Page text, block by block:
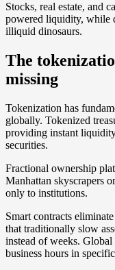
Stocks, real estate, and
powered liquidity, while
illiquid dinosaurs.
The
missing
Tokenization has
globally. Tokenized
providing instant
securities.
Fractional ownership
Manhattan skyscrapers
only to institutions.
Smart contracts
that traditionally slow
instead of weeks.
business hours in